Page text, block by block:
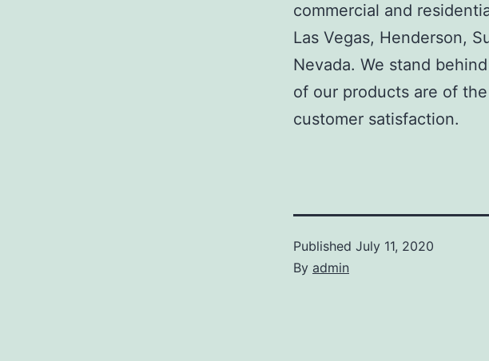
commercial and
Las Vegas, Henderson,
Nevada. We stand
of our products are of
customer satisfaction.
Published July 11, 2020
By admin